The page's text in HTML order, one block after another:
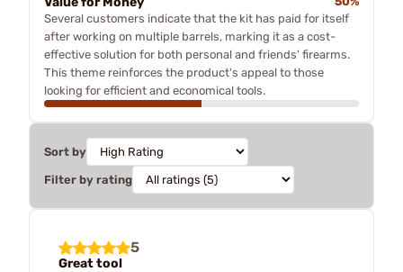
Several customers indicate that the kit has paid for itself
after working on multiple barrels, marking it as a cost-
effective solution for both personal and friends' firearms.
This theme reinforces the product's appeal to those
looking for efficient and economical tools.
Sort by
Filter by rating
5
Great tool